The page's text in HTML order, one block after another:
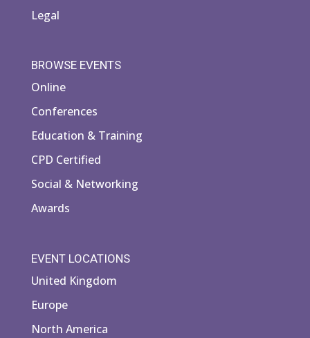
Legal
BROWSE EVENTS
Online
Conferences
Education & Training
CPD Certified
Social & Networking
Awards
EVENT LOCATIONS
United Kingdom
Europe
North America